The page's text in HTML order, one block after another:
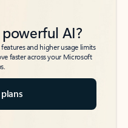
AI?
features and higher usage limits
faster across your Microsoft